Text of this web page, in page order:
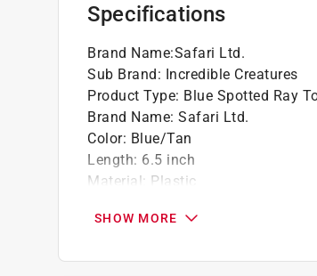
Specifications
Brand Name:Safari Ltd.
Sub Brand: Incredible Creatures
Product Type: Blue Spotted Ray
Brand Name: Safari Ltd.
Color: Blue/Tan
Length: 6.5 inch
Material: Plastic
Recommended Age
Width:3.54 inch
SHOW MORE